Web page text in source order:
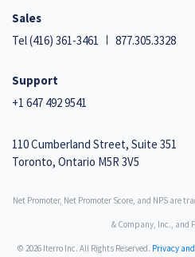
Sales
Tel(416) 361-3461 877.305.3328
Support
+1 647 492 9541
110 Cumberland Street, Suite 351
Toronto, Ontario M5R 3V5
Net Promoter, Net Promoter Score, and NPS are
& Company, Inc., and
© 2026 Iterro Inc. All Rights Reserved. Privacy